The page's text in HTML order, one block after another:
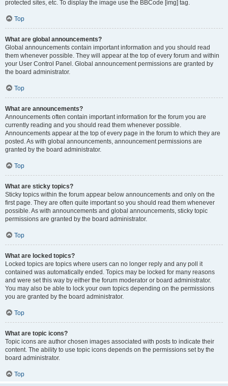
protected sites, etc. To display the image use the BBCode [img] tag.
Top
What are global announcements?
Global announcements contain important information and you should read
them whenever possible. They will appear at the top of every forum and within
your User Control Panel. Global announcement permissions are granted by
the board administrator.
Top
What are announcements?
Announcements often contain important information for the forum you are
currently reading and you should read them whenever possible.
Announcements appear at the top of every page in the forum to which they are
posted. As with global announcements, announcement permissions are
granted by the board administrator.
Top
What are sticky topics?
Sticky topics within the forum appear below announcements and only on the
first page. They are often quite important so you should read them whenever
possible. As with announcements and global announcements, sticky topic
permissions are granted by the board administrator.
Top
What are locked topics?
Locked topics are topics where users can no longer reply and any poll it
contained was automatically ended. Topics may be locked for many reasons
and were set this way by either the forum moderator or board administrator.
You may also be able to lock your own topics depending on the permissions
you are granted by the board administrator.
Top
What are topic icons?
Topic icons are author chosen images associated with posts to indicate their
content. The ability to use topic icons depends on the permissions set by the
board administrator.
Top